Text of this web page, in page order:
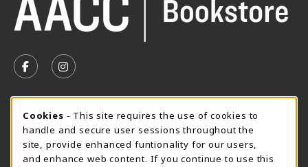
FOLLOW US ON FACEBOOK (OPENS IN A NEW TAB)
FOLLOW US ON INSTAGRAM (OPENS IN A
Thursday 8:30AM - 4:30PM
CLOSED
Special Closing
Cookie Usage Notification
Cookies - This site requires the use of cookies to
handle and secure user sessions throughout the
site, provide enhanced funtionality for our users,
and enhance web content. If you continue to use this